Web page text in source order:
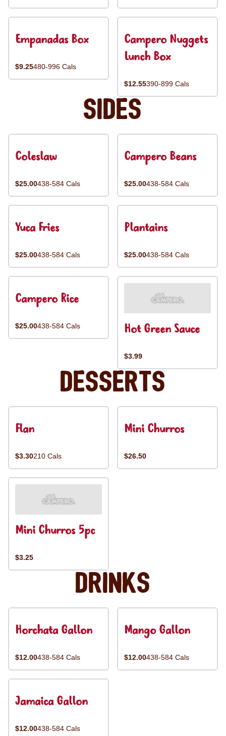
Empanadas Box
$9.25480-996 Cals
Campero Nuggets
Lunch Box
$12.55390-899 Cals
Sides
Coleslaw
$25.00438-584 Cals
Campero Beans
$25.00438-584 Cals
Yuca Fries
$25.00438-584 Cals
Plantains
$25.00438-584 Cals
Campero Rice
$25.00438-584 Cals Hot Green Sauce
$3.99
Desserts
Flan
$3.30210 Cals
Mini Churros
$26.50
Mini Churros 5pc
$3.25
Drinks
Horchata Gallon
$12.00438-584 Cals
Mango Gallon
$12.00438-584 Cals
Jamaica Gallon
$12.00438-584 Cals